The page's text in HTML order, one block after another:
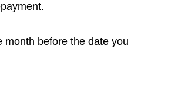
before the date you